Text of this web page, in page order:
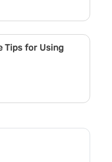
Tips for Using